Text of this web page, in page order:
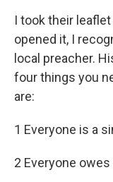
I took their
opened it, I
local preacher.
four things you
are:
1 Everyone is a
2 Everyone